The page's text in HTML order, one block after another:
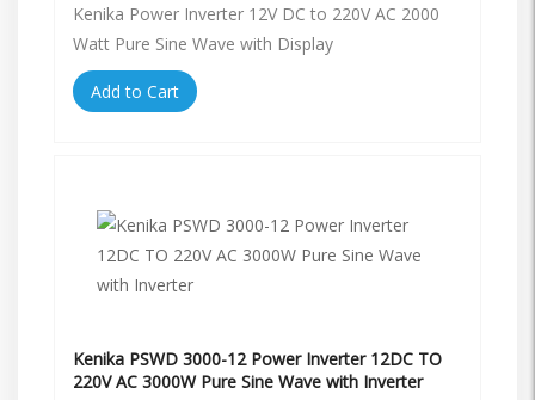
Kenika Power Inverter 12V DC to 220V AC 2000
Watt Pure Sine Wave with Display
Add to Cart
Kenika PSWD 3000-12 Power Inverter 12DC TO
220V AC 3000W Pure Sine Wave with Inverter